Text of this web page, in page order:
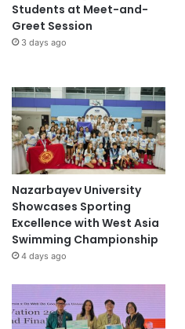
Students at Meet-and-
Greet Session
3 days ago
Nazarbayev University
Showcases Sporting
Excellence with West Asia
Swimming Championship
4 days ago